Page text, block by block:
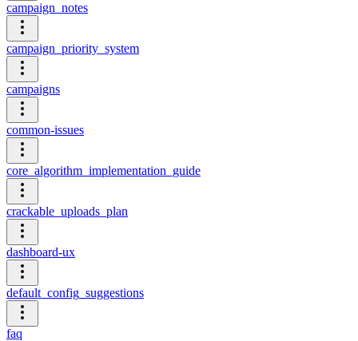
campaign_notes
campaign_priority_system
campaigns
common-issues
core_algorithm_implementation_guide
crackable_uploads_plan
dashboard-ux
default_config_suggestions
faq